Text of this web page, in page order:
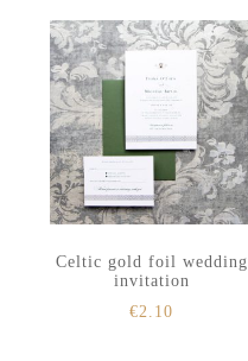
Celtic gold foil wedding
invitation
€2.10